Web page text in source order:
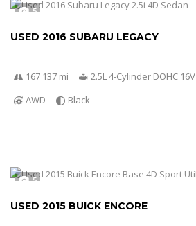
5
USED 2016 SUBARU LEGACY
167 137 mi 2.5L 4-Cylinder DOHC 16V
AWD
Black
5
USED 2015 BUICK ENCORE